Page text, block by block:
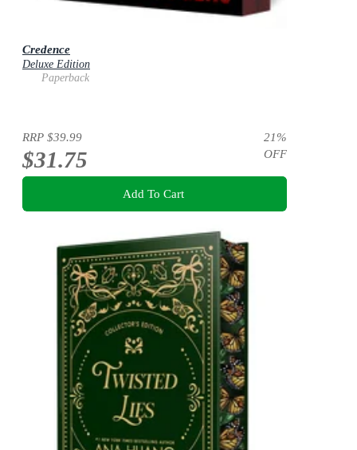
Credence
Deluxe Edition
Paperback
RRP $39.99
$31.75
21%
OFF
Add To Cart